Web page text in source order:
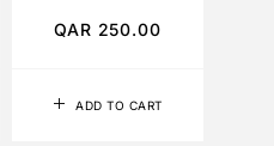
ADD TO CART
QAR 250.00